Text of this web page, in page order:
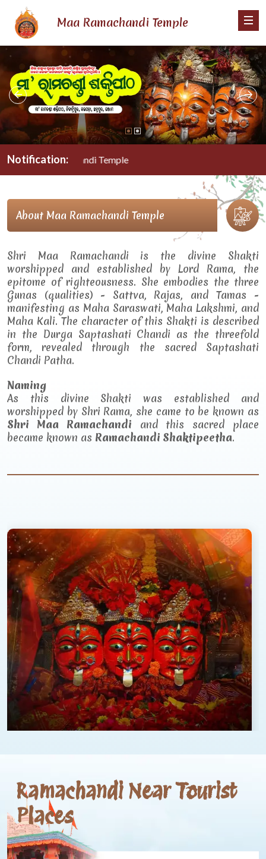
Maa Ramachandi Temple
Notification:
Maa Ramachandi Temple
About Maa Ramachandi Temple
Shri Maa Ramachandi is the divine Shakti
worshipped and established by Lord Rama, the
epitome of righteousness. She embodies the three
Gunas (qualities) - Sattva, Rajas, and Tamas -
manifesting as Maha Saraswati, Maha Lakshmi, and
Maha Kali. The character of this Shakti is described
in the Durga Saptashati Chandi as the threefold
form, revealed through the sacred Saptashati
Chandi Patha.
Naming
As this divine Shakti was established and
worshipped by Shri Rama, she came to be known as
Shri Maa Ramachandi and this sacred place
became known as Ramachandi Shaktipeetha.
Ramachandi Near Tourist
Places